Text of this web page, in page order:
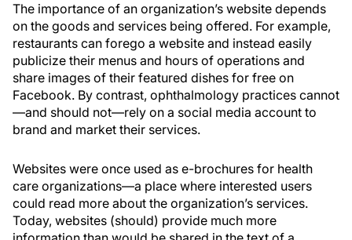
The importance of an organization’s website depends
on the goods and services being offered. For example,
restaurants can forego a website and instead easily
publicize their menus and hours of operations and
share images of their featured dishes for free on
Facebook. By contrast, ophthalmology practices cannot
—and should not—rely on a social media account to
brand and market their services.
Websites were once used as e-brochures for health
care organizations—a place where interested users
could read more about the organization’s services.
Today, websites (should) provide much more